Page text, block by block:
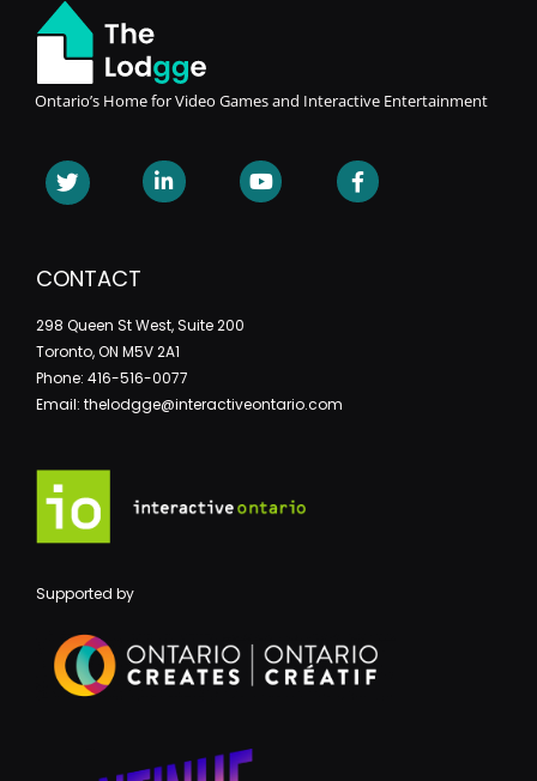
Ontario’s Home for Video Games and Interactive Entertainment
CONTACT
298 Queen St West, Suite 200
Toronto, ON M5V 2A1
Phone: 416-516-0077
Email: thelodgge@interactiveontario.com
Supported by